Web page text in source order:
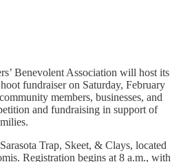
Benevolent Association will host its
fundraiser on Saturday, February
members, businesses, and
and fundraising in support of
Trap, Skeet, & Clays, located
Registration begins at 8 a.m., with